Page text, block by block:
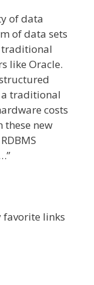
of data
of data sets
traditional
like Oracle.
traditional
costs
new
favorite links